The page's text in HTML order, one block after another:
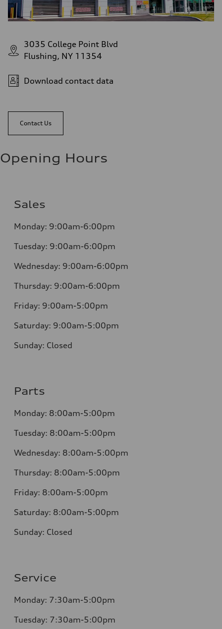
3035 College Point Blvd
Flushing, NY 11354
Download contact data
Contact Us
Opening Hours
Sales
Monday: 9:00am-6:00pm
Tuesday: 9:00am-6:00pm
Wednesday: 9:00am-6:00pm
Thursday: 9:00am-6:00pm
Friday: 9:00am-5:00pm
Saturday: 9:00am-5:00pm
Sunday: Closed
Parts
Monday: 8:00am-5:00pm
Tuesday: 8:00am-5:00pm
Wednesday: 8:00am-5:00pm
Thursday: 8:00am-5:00pm
Friday: 8:00am-5:00pm
Saturday: 8:00am-5:00pm
Sunday: Closed
Service
Monday: 7:30am-5:00pm
Tuesday: 7:30am-5:00pm